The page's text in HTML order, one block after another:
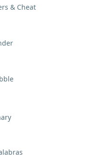
& Cheat